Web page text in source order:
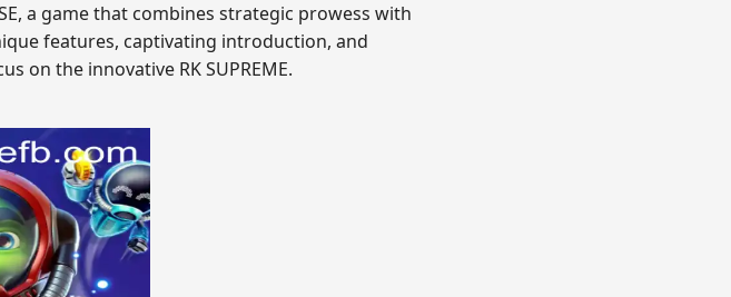
a game that combines strategic prowess with
features, captivating introduction, and
on the innovative RK SUPREME.